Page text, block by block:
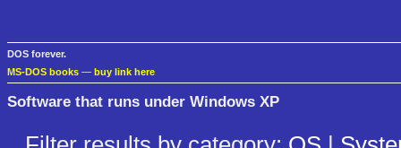
DOS forever.
MS-DOS books — buy link here
Software that runs under Windows XP